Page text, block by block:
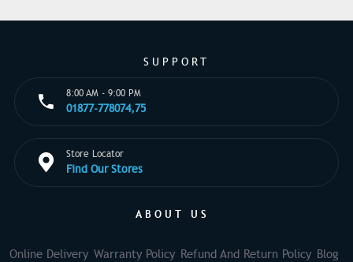
SUPPORT
8:00 AM - 9:00 PM
01877-778074,75
Store Locator
Find Our Stores
ABOUT US
Online Delivery Warranty Policy Refund And Return Policy Blog